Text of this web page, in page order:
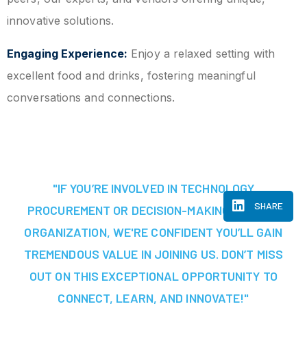
innovative solutions.
Engaging Experience: Enjoy a relaxed setting with
excellent food and drinks, fostering meaningful
conversations and connections.
SHARE
"IF YOU’RE INVOLVED IN TECHNOLOGY
PROCUREMENT OR DECISION-MAKING AT YOUR
ORGANIZATION, WE'RE CONFIDENT YOU’LL GAIN
TREMENDOUS VALUE IN JOINING US. DON’T MISS
OUT ON THIS EXCEPTIONAL OPPORTUNITY TO
CONNECT, LEARN, AND INNOVATE!"